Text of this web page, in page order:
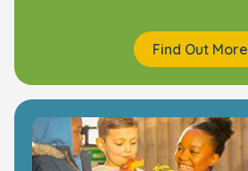
Find Out More